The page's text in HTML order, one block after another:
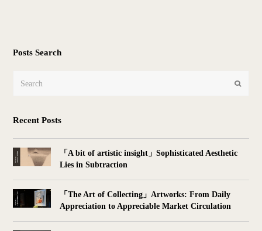
Posts Search
Submit
Recent Posts
「A bit of artistic insight」Sophisticated Aesthetic
Lies in Subtraction
「The Art of Collecting」Artworks: From Daily
Appreciation to Appreciable Market Circulation